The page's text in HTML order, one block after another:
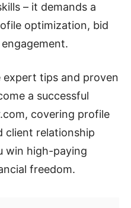
– it demands a
optimization, bid
expert tips and proven
a successful
covering profile
client relationship
win high-paying
freedom.